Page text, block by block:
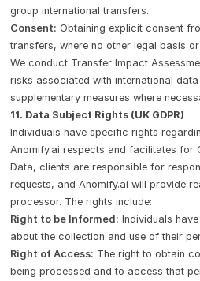
group international transfers.
Consent: Obtaining explicit consent
transfers, where no other legal basis
We conduct Transfer Impact
risks associated with international
supplementary measures where
11. Data Subject Rights (UK GDPR)
Individuals have specific rights
Anomify.ai respects and facilitates for
Data, clients are responsible for
requests, and Anomify.ai will provide
processor. The rights include:
Right to be Informed: Individuals
about the collection and use of their
Right of Access: The right to obtain
being processed and to access that